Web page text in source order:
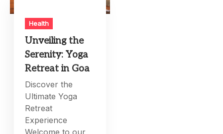
Health
Unveiling the
Serenity: Yoga
Retreat in Goa
Discover the
Ultimate Yoga
Retreat
Experience
Welcome to our